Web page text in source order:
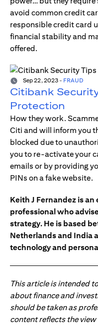
avoid common credit
responsible credit card
financial stability and
offered.
Sep 22, 2023 - FRAUD
Citibank
Protection
How they work.
Citi and will inform you
blocked due to
you to re-activate your
emails or by providing
PINs on a fake website.
Keith J Fernandez is
professional who
strategy. He is based
Netherlands and India
technology and
This article is intended
about finance and
should be taken as
content reflects the